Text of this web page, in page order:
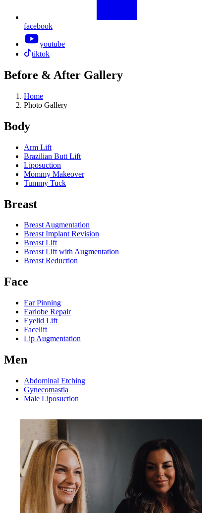
facebook
youtube
tiktok
Before & After Gallery
Home
Photo Gallery
Body
Arm Lift
Brazilian Butt Lift
Liposuction
Mommy Makeover
Tummy Tuck
Breast
Breast Augmentation
Breast Implant Revision
Breast Lift
Breast Lift with Augmentation
Breast Reduction
Face
Ear Pinning
Earlobe Repair
Eyelid Lift
Facelift
Lip Augmentation
Men
Abdominal Etching
Gynecomastia
Male Liposuction